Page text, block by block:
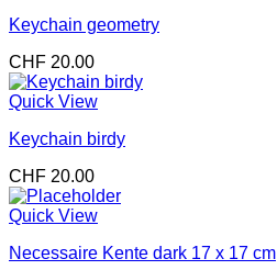
Keychain geometry
CHF 20.00
Quick View
Keychain birdy
CHF 20.00
Quick View
Necessaire Kente dark 17 x 17 cm